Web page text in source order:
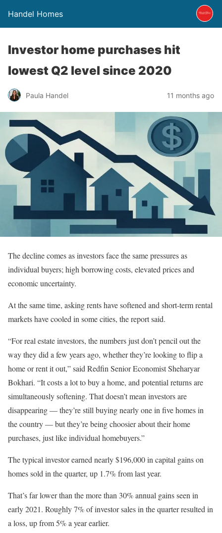
Handel Homes
Investor home purchases hit
lowest Q2 level since 2020
Paula Handel 11 months ago
The decline comes as investors face the same pressures as
individual buyers; high borrowing costs, elevated prices and
economic uncertainty.
At the same time, asking rents have softened and short-term rental
markets have cooled in some cities, the report said.
“For real estate investors, the numbers just don’t pencil out the
way they did a few years ago, whether they’re looking to flip a
home or rent it out,” said Redfin Senior Economist Sheharyar
Bokhari. “It costs a lot to buy a home, and potential returns are
simultaneously softening. That doesn’t mean investors are
disappearing — they’re still buying nearly one in five homes in
the country — but they’re being choosier about their home
purchases, just like individual homebuyers.”
The typical investor earned nearly $196,000 in capital gains on
homes sold in the quarter, up 1.7% from last year.
That’s far lower than the more than 30% annual gains seen in
early 2021. Roughly 7% of investor sales in the quarter resulted in
a loss, up from 5% a year earlier.